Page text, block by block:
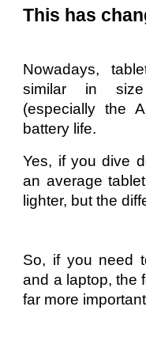
This has
Nowadays,
similar in
(especially the
battery life.
Yes, if you dive
an average
lighter, but the
So, if you need
and a laptop, the
far more